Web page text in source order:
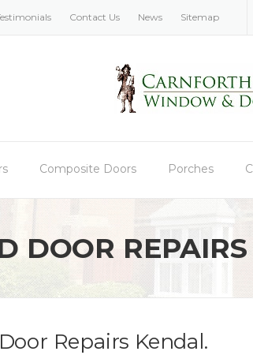
Contact Us News Sitemap
Composite Doors Porches
DOOR
Repairs Kendal.